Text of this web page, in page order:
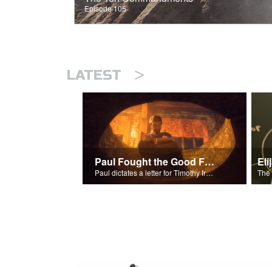
Episode 105
LATEST >
Paul Fought the Good Fight
Paul dictates a letter for Timothy from his prison cell in Rome.